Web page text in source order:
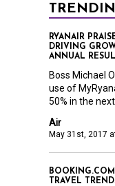
Air
May 31st, 2017
RYANAIR
DRIVING
ANNUAL
Boss Michael
use of
50% in the
TRAVEL